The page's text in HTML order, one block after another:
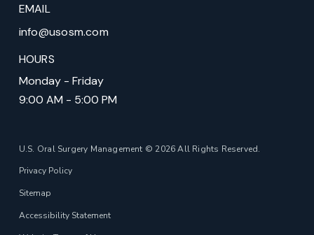
EMAIL
info@usosm.com
HOURS
Monday - Friday
9:00 AM - 5:00 PM
U.S. Oral Surgery Management © 2026 All Rights Reserved.
Privacy Policy
Sitemap
Accessibility Statement